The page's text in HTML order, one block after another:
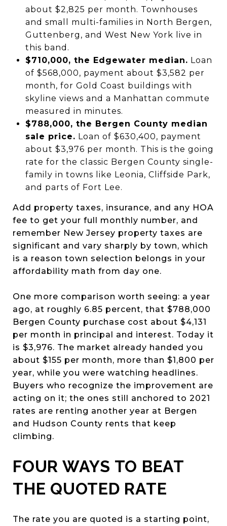
about $2,825 per month. Townhouses
and small multi-families in North Bergen,
Guttenberg, and West New York live in
this band.
$710,000, the Edgewater median. Loan
of $568,000, payment about $3,582 per
month, for Gold Coast buildings with
skyline views and a Manhattan commute
measured in minutes.
$788,000, the Bergen County median
sale price. Loan of $630,400, payment
about $3,976 per month. This is the going
rate for the classic Bergen County single-
family in towns like Leonia, Cliffside Park,
and parts of Fort Lee.
Add property taxes, insurance, and any HOA
fee to get your full monthly number, and
remember New Jersey property taxes are
significant and vary sharply by town, which
is a reason town selection belongs in your
affordability math from day one.
One more comparison worth seeing: a year
ago, at roughly 6.85 percent, that $788,000
Bergen County purchase cost about $4,131
per month in principal and interest. Today it
is $3,976. The market already handed you
about $155 per month, more than $1,800 per
year, while you were watching headlines.
Buyers who recognize the improvement are
acting on it; the ones still anchored to 2021
rates are renting another year at Bergen
and Hudson County rents that keep
climbing.
FOUR WAYS TO BEAT
THE QUOTED RATE
The rate you are quoted is a starting point,